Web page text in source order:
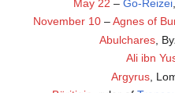
May 22 – Go-Reizei
November 10–Agnes of
Abulchares,
Ali ibn
Argyrus,